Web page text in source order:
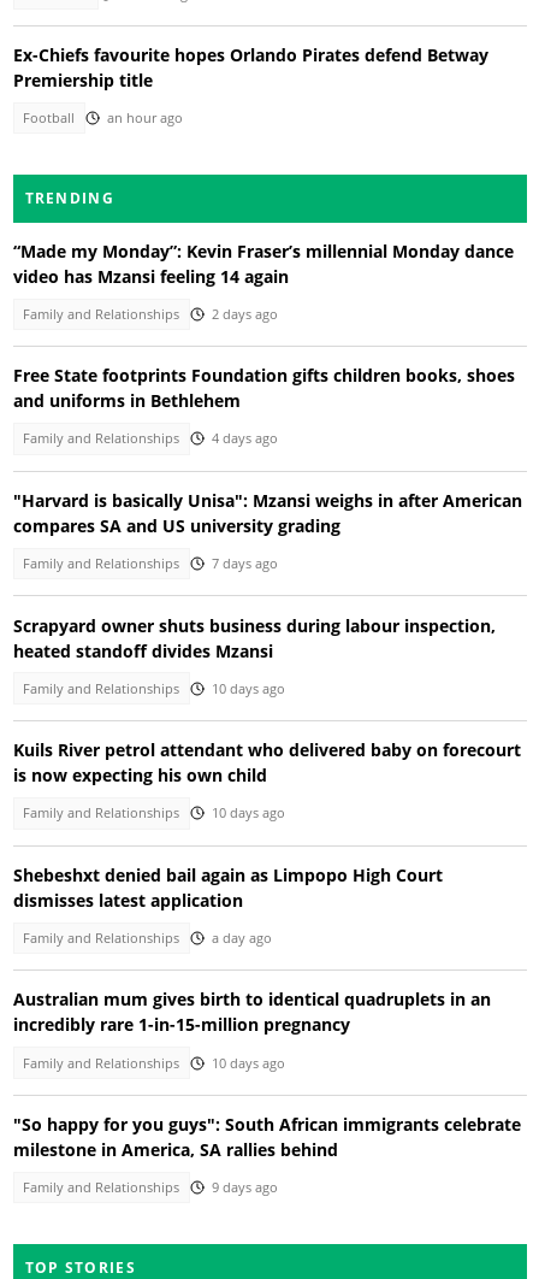
Ex-Chiefs favourite hopes Orlando Pirates defend Betway
Premiership title
Football an hour ago
TRENDING
“Made my Monday”: Kevin Fraser’s millennial Monday dance
video has Mzansi feeling 14 again
Family and Relationships 2 days ago
Free State footprints Foundation gifts children books, shoes
and uniforms in Bethlehem
Family and Relationships 4 days ago
"Harvard is basically Unisa": Mzansi weighs in after American
compares SA and US university grading
Family and Relationships 7 days ago
Scrapyard owner shuts business during labour inspection,
heated standoff divides Mzansi
Family and Relationships 10 days ago
Kuils River petrol attendant who delivered baby on forecourt
is now expecting his own child
Family and Relationships 10 days ago
Shebeshxt denied bail again as Limpopo High Court
dismisses latest application
Family and Relationships a day ago
Australian mum gives birth to identical quadruplets in an
incredibly rare 1-in-15-million pregnancy
Family and Relationships 10 days ago
"So happy for you guys": South African immigrants celebrate
milestone in America, SA rallies behind
Family and Relationships 9 days ago
TOP STORIES